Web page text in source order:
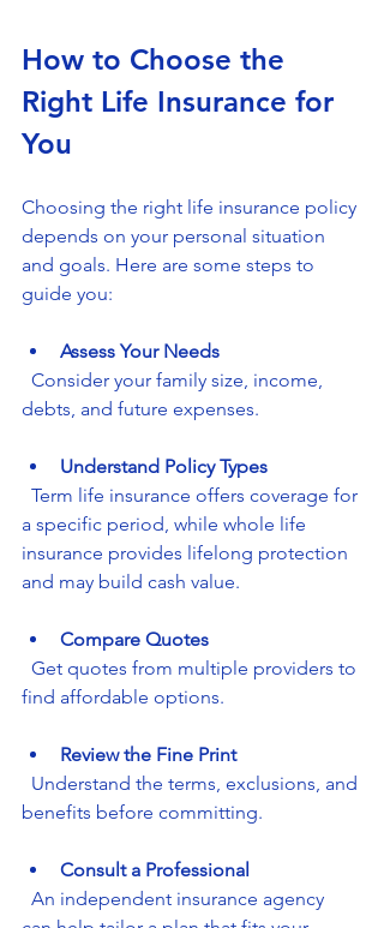
How to Choose the
Right Life Insurance for
You
Choosing the right life insurance policy
depends on your personal situation
and goals. Here are some steps to
guide you:
Assess Your Needs
debts, and future expenses.
Understand Policy Types
a specific period, while whole life
insurance provides lifelong protection
and may build cash value.
Compare Quotes
find affordable options.
Review the Fine Print
benefits before committing.
Consult a Professional